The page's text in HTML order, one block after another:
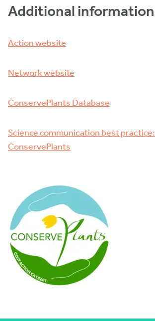
Additional information
Action website
Network website
ConservePlants Database
Science communication best practice:
ConservePlants